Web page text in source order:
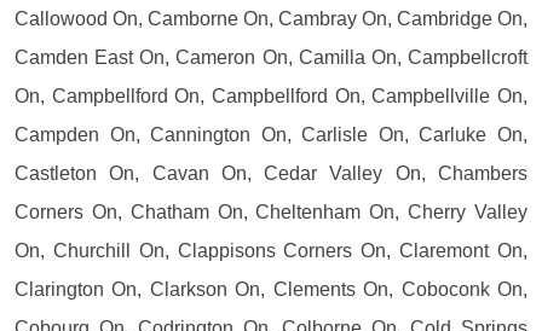
Callowood On, Camborne On, Cambray On, Cambridge On,
Camden East On, Cameron On, Camilla On, Campbellcroft
On, Campbellford On, Campbellford On, Campbellville On,
Campden On, Cannington On, Carlisle On, Carluke On,
Castleton On, Cavan On, Cedar Valley On, Chambers
Corners On, Chatham On, Cheltenham On, Cherry Valley
On, Churchill On, Clappisons Corners On, Claremont On,
Clarington On, Clarkson On, Clements On, Coboconk On,